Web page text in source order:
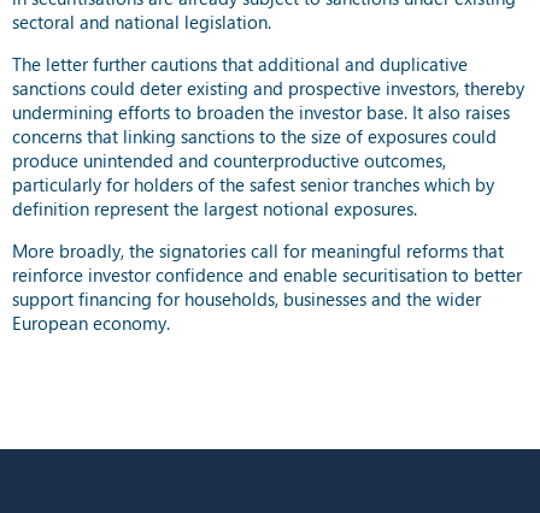
sectoral and national legislation.
The letter further cautions that additional and duplicative
sanctions could deter existing and prospective investors, thereby
undermining efforts to broaden the investor base. It also raises
concerns that linking sanctions to the size of exposures could
produce unintended and counterproductive outcomes,
particularly for holders of the safest senior tranches which by
definition represent the largest notional exposures.
More broadly, the signatories call for meaningful reforms that
reinforce investor confidence and enable securitisation to better
support financing for households, businesses and the wider
European economy.